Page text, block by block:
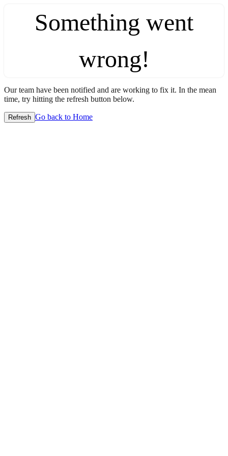
Something went
wrong!
Our team have been notified and are working to fix it. In the mean
time, try hitting the refresh button below.
Refresh Go back to Home